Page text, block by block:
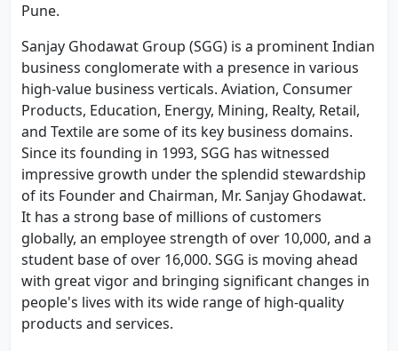
Pune.
Sanjay Ghodawat Group (SGG) is a prominent Indian
business conglomerate with a presence in various
high-value business verticals. Aviation, Consumer
Products, Education, Energy, Mining, Realty, Retail,
and Textile are some of its key business domains.
Since its founding in 1993, SGG has witnessed
impressive growth under the splendid stewardship
of its Founder and Chairman, Mr. Sanjay Ghodawat.
It has a strong base of millions of customers
globally, an employee strength of over 10,000, and a
student base of over 16,000. SGG is moving ahead
with great vigor and bringing significant changes in
people's lives with its wide range of high-quality
products and services.